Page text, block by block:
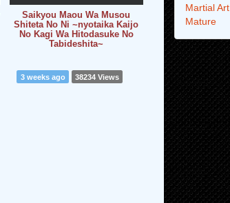
Saikyou Maou Wa Musou
Shiteta No Ni ~nyotaika Kaijo
No Kagi Wa Hitodasuke No
Tabideshita~
3 weeks ago 38234 Views
Martial Art
Mature